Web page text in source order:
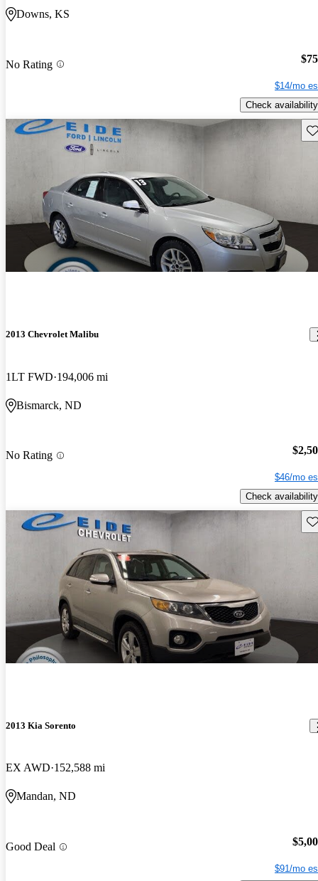
Downs, KS
No Rating
$14/mo
Check availability
2013 Chevrolet Malibu
1LT FWD 194,006 mi
Bismarck, ND
No Rating
$46/mo
Check availability
2013 Kia Sorento
EX AWD 152,588 mi
Mandan, ND
Good Deal
$91/mo